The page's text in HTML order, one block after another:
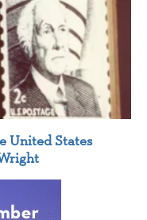
United States